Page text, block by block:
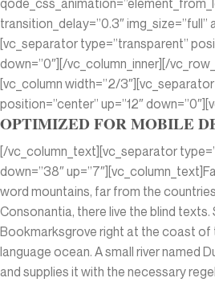
transition_delay=”0.3″ img_size=”full”
[vc_separator type=”transparent”
down=”0″][/vc_column_inner][/
[vc_column width=”2/
position=”center” up=”12″
OPTIMIZED FOR MOBILE
[/vc_column_text][vc_separator
down=”38″
word mountains, far from the
Consonantia, there live the blind texts.
Bookmarksgrove right at the coast of
language ocean. A small river named
and supplies it with the necessary